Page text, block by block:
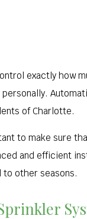
exactly how
of Charlotte.
to make sure
and efficient
to other seasons.